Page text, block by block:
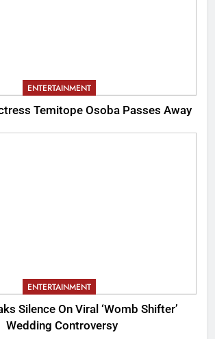
ENTERTAINMENT
Temitope Osoba Passes Away
ENTERTAINMENT
Silence On Viral ‘Womb Shifter’
Wedding Controversy